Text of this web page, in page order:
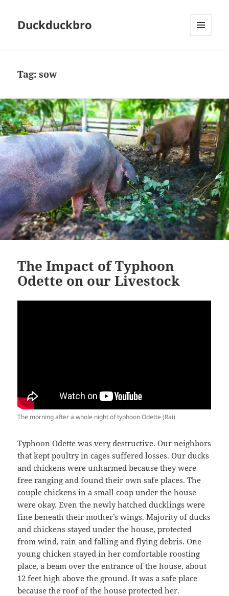
Duckduckbro
Tag:sow
The Impact of Typhoon
Odette on our Livestock
The morning after a whole night of typhoon Odette (Rai)
Typhoon Odette was very destructive. Our neighbors
that kept poultry in cages suffered losses. Our ducks
and chickens were unharmed because they were
free ranging and found their own safe places. The
couple chickens in a small coop under the house
were okay. Even the newly hatched ducklings were
fine beneath their mother’s wings. Majority of ducks
and chickens stayed under the house, protected
from wind, rain and falling and flying debris. One
young chicken stayed in her comfortable roosting
place, a beam over the entrance of the house, about
12 feet high above the ground. It was a safe place
because the roof of the house protected her.